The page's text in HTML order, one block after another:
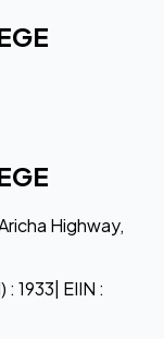
Highway,
1933| EIIN :